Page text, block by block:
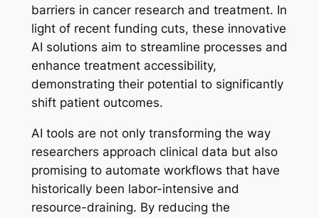
barriers in cancer research and treatment. In
light of recent funding cuts, these innovative
AI solutions aim to streamline processes and
enhance treatment accessibility,
demonstrating their potential to significantly
shift patient outcomes.
AI tools are not only transforming the way
researchers approach clinical data but also
promising to automate workflows that have
historically been labor-intensive and
resource-draining. By reducing the